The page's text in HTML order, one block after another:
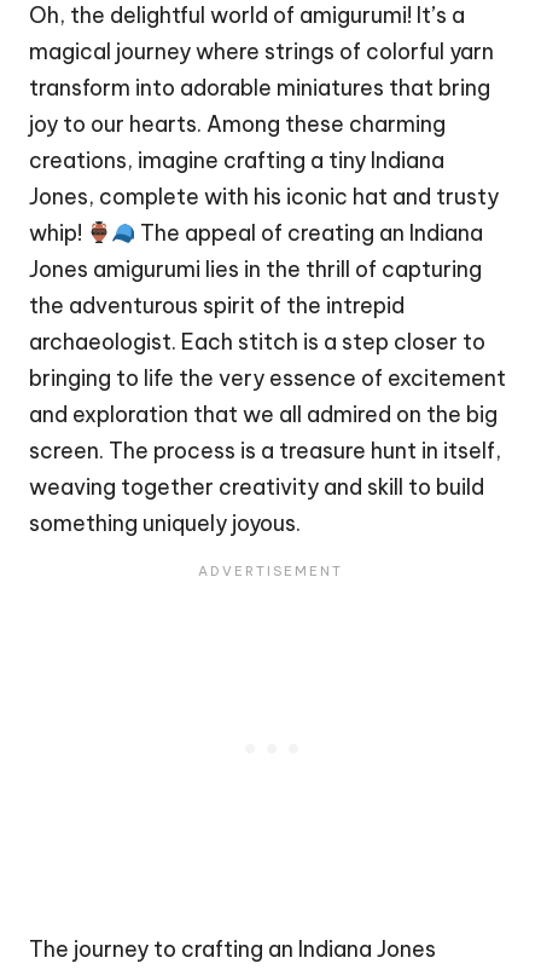
Oh, the delightful world of amigurumi! It’s a
magical journey where strings of colorful yarn
transform into adorable miniatures that bring
joy to our hearts. Among these charming
creations, imagine crafting a tiny Indiana
Jones, complete with his iconic hat and trusty
whip!
The appeal of creating an Indiana
Jones amigurumi lies in the thrill of capturing
the adventurous spirit of the intrepid
archaeologist. Each stitch is a step closer to
bringing to life the very essence of excitement
and exploration that we all admired on the big
screen. The process is a treasure hunt in itself,
weaving together creativity and skill to build
something uniquely joyous.
The journey to crafting an Indiana Jones